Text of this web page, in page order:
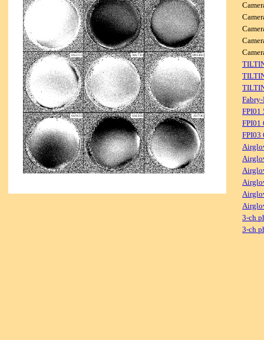
FPI01
FPI01
FPI03
3-ch
3-ch